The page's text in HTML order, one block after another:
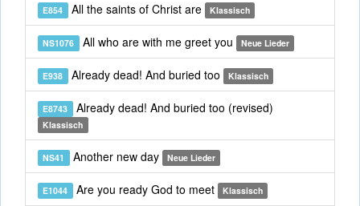
E854 All the saints of Christ are Klassisch
NS1076 All who are with me greet you Neue Lieder
E938 Already dead! And buried too Klassisch
E8743 Already dead! And buried too (revised)
Klassisch
NS41 Another new day Neue Lieder
E1044 Are you ready God to meet Klassisch